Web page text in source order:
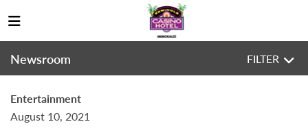
Newsroom FILTER
Entertainment
August 10, 2021